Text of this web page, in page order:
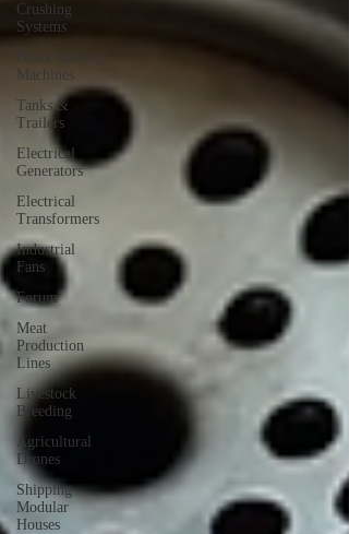
Crushing
Systems
Machines
Tanks &
Trailers
Electrical
Generators
Electrical
Transformers
Industrial
Fans
Forum
Meat
Production
Lines
Livestock
Breeding
Agricultural
Drones
Shipping
Modular
Houses